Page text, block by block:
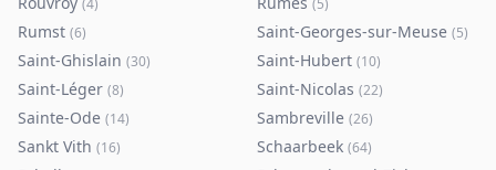
(4) (5)
Rumst (6) Saint-Georges-sur-Meuse (5)
Saint-Ghislain (30) Saint-Hubert (10)
Saint-Léger (8) Saint-Nicolas (22)
Sainte-Ode (14) Sambreville (26)
Sankt Vith (16) Schaarbeek (64)